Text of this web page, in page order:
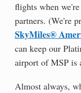
flights when
partners. (We're
SkyMiles®
can keep our
airport of MSP is
Almost always,